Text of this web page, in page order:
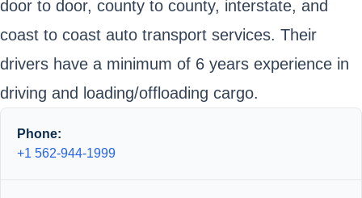
door to door, county to county, interstate, and
coast to coast auto transport services. Their
drivers have a minimum of 6 years experience in
driving and loading/offloading cargo.
Phone:
+1 562-944-1999